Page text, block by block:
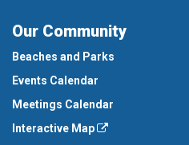
Our Community
Beaches and Parks
Events Calendar
Meetings Calendar
Interactive Map